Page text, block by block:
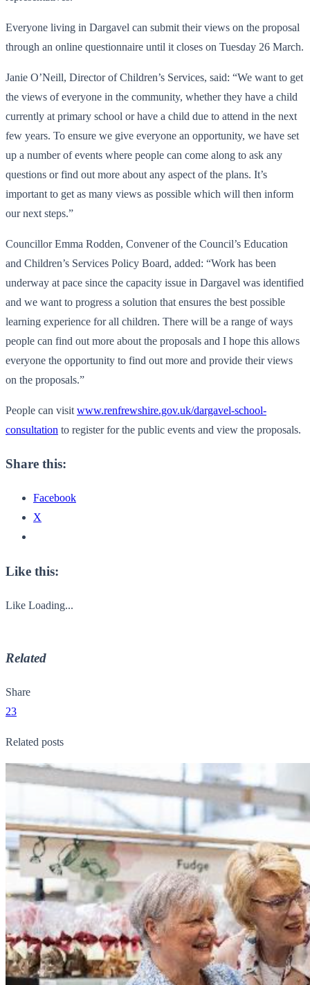
Everyone living in Dargavel can submit their views on the proposal
through an online questionnaire until it closes on Tuesday 26 March.
Janie O’Neill, Director of Children’s Services, said: “We want to get
the views of everyone in the community, whether they have a child
currently at primary school or have a child due to attend in the next
few years. To ensure we give everyone an opportunity, we have set
up a number of events where people can come along to ask any
questions or find out more about any aspect of the plans. It’s
important to get as many views as possible which will then inform
our next steps.”
Councillor Emma Rodden, Convener of the Council’s Education
and Children’s Services Policy Board, added: “Work has been
underway at pace since the capacity issue in Dargavel was identified
and we want to progress a solution that ensures the best possible
learning experience for all children. There will be a range of ways
people can find out more about the proposals and I hope this allows
everyone the opportunity to find out more and provide their views
on the proposals.”
People can visit www.renfrewshire.gov.uk/dargavel-school-
consultation to register for the public events and view the proposals.
Share this:
Facebook
X
Like this:
Like Loading...
Related
Share
23
Related posts